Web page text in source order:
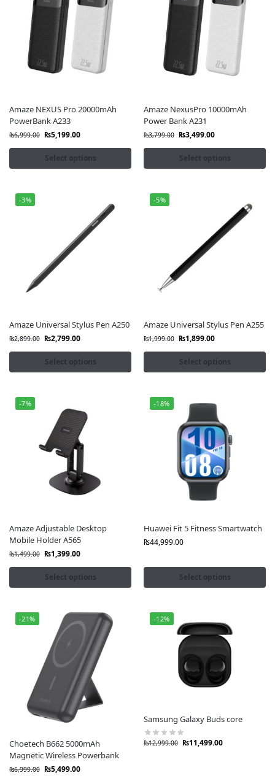
Amaze NEXUS Pro 20000mAh
PowerBank A233
₨6,999.00 ₨5,199.00
Select options
Amaze NexusPro 10000mAh
Power Bank A231
₨3,799.00 ₨3,499.00
Select options
-3%
Amaze Universal Stylus Pen A250
₨2,899.00 ₨2,799.00
Select options
-5%
Amaze Universal Stylus Pen A255
₨1,999.00 ₨1,899.00
Select options
-7%
Amaze Adjustable Desktop
Mobile Holder A565
₨1,499.00 ₨1,399.00
Select options
-18%
Huawei Fit 5 Fitness Smartwatch
₨44,999.00
Select options
-21%
Choetech B662 5000mAh
Magnetic Wireless Powerbank
₨6,999.00 ₨5,499.00
-12%
Samsung Galaxy Buds core
₨12,999.00 ₨11,499.00